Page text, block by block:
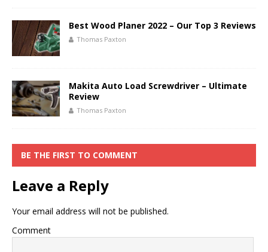
Best Wood Planer 2022 – Our Top 3 Reviews
Thomas Paxton
Makita Auto Load Screwdriver – Ultimate
Review
Thomas Paxton
BE THE FIRST TO COMMENT
Leave a Reply
Your email address will not be published.
Comment